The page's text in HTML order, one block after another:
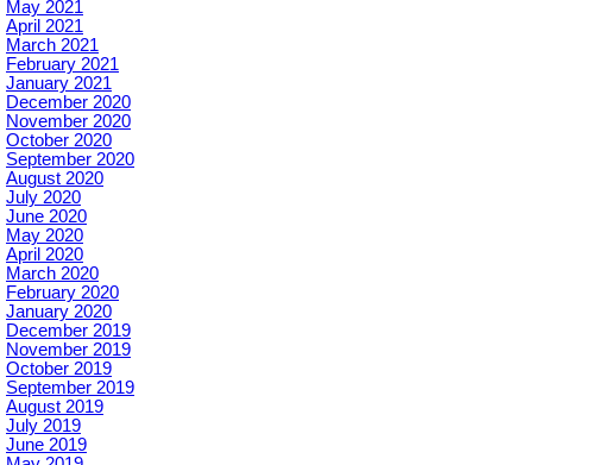
May 2021
April 2021
March 2021
February 2021
January 2021
December 2020
November 2020
October 2020
September 2020
August 2020
July 2020
June 2020
May 2020
April 2020
March 2020
February 2020
January 2020
December 2019
November 2019
October 2019
September 2019
August 2019
July 2019
June 2019